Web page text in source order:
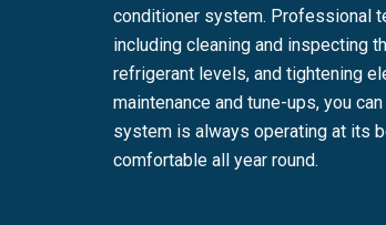
conditioner system. Professional
including cleaning and inspecting
refrigerant levels, and tightening
maintenance and tune-ups, you
system is always operating at its
comfortable all year round.